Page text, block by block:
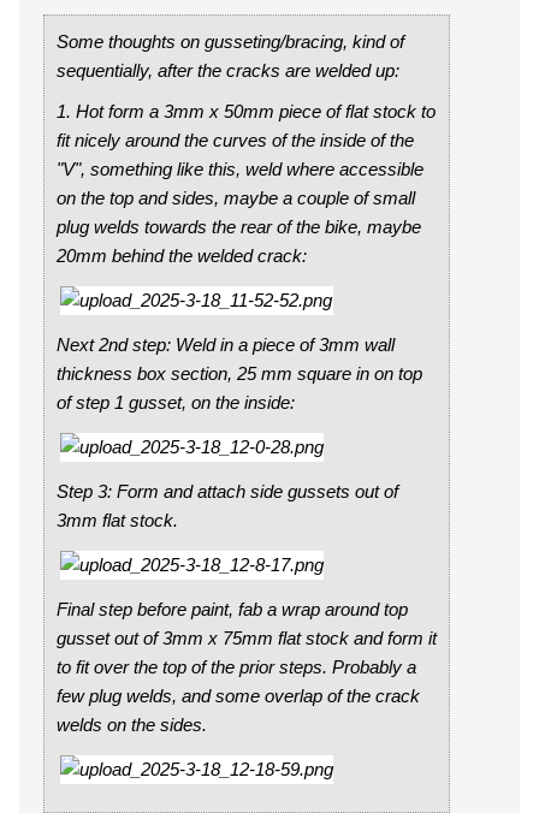
Some thoughts on gusseting/bracing, kind of
sequentially, after the cracks are welded up:
1. Hot form a 3mm x 50mm piece of flat stock to
fit nicely around the curves of the inside of the
"V", something like this, weld where accessible
on the top and sides, maybe a couple of small
plug welds towards the rear of the bike, maybe
20mm behind the welded crack:
Next 2nd step: Weld in a piece of 3mm wall
thickness box section, 25 mm square in on top
of step 1 gusset, on the inside:
Step 3: Form and attach side gussets out of
3mm flat stock.
Final step before paint, fab a wrap around top
gusset out of 3mm x 75mm flat stock and form it
to fit over the top of the prior steps. Probably a
few plug welds, and some overlap of the crack
welds on the sides.